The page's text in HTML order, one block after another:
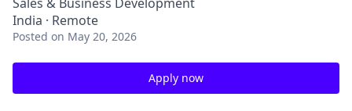
India · Remote
Posted on May 20, 2026
Apply now